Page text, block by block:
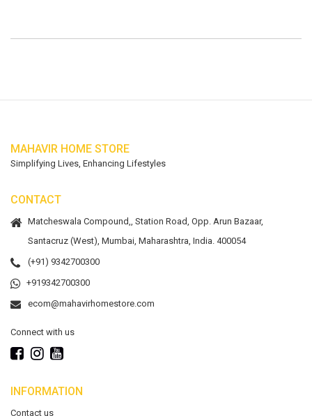
MAHAVIR HOME STORE
Simplifying Lives, Enhancing Lifestyles
CONTACT
Matcheswala Compound,, Station Road, Opp. Arun Bazaar,
Santacruz (West), Mumbai, Maharashtra, India. 400054
(+91) 9342700300
+919342700300
ecom@mahavirhomestore.com
Connect with us
INFORMATION
Contact us